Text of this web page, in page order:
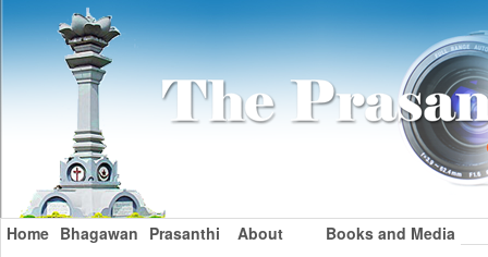
Home Bhagawan Prasanthi About Books and Media